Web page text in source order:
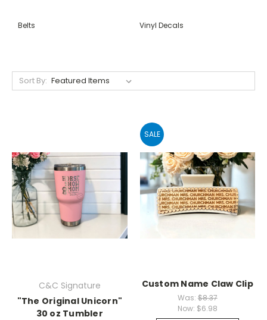
Belts Vinyl Decals
Sort By:
C&C Signature
"The Original Unicorn"
30 oz Tumbler
SALE
Custom Name Claw Clip
Was: $8.37
Now: $6.98